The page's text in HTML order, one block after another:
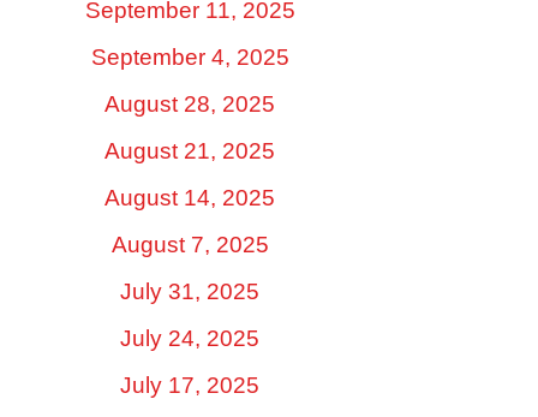
September 11, 2025
September 4, 2025
August 28, 2025
August 21, 2025
August 14, 2025
August 7, 2025
July 31, 2025
July 24, 2025
July 17, 2025